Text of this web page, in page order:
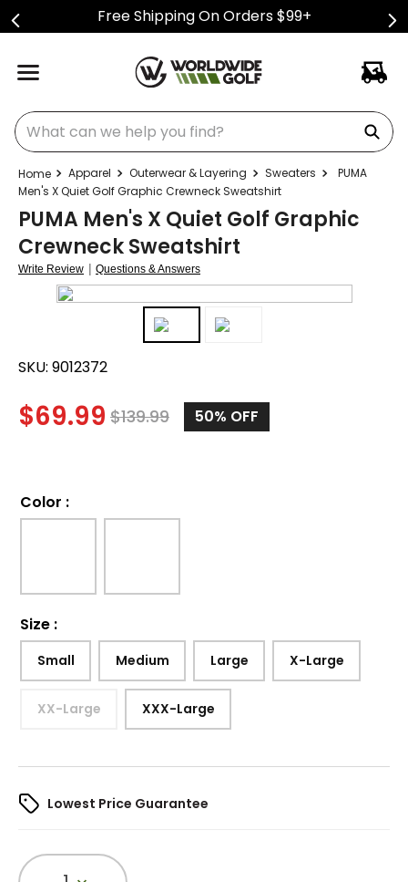
Free Shipping On Orders $99+
What can we help you find?
Apparel Outerwear & Layering Sweaters
PUMA
Men's X Quiet Golf Graphic Crewneck Sweatshirt
PUMA Men's X Quiet Golf Graphic
Crewneck Sweatshirt
Write Review | Questions & Answers
SKU: 9012372
$69.99 $139.99 50% OFF
Color :
Size :
Small Medium Large X-Large
XX-Large XXX-Large
Lowest Price Guarantee